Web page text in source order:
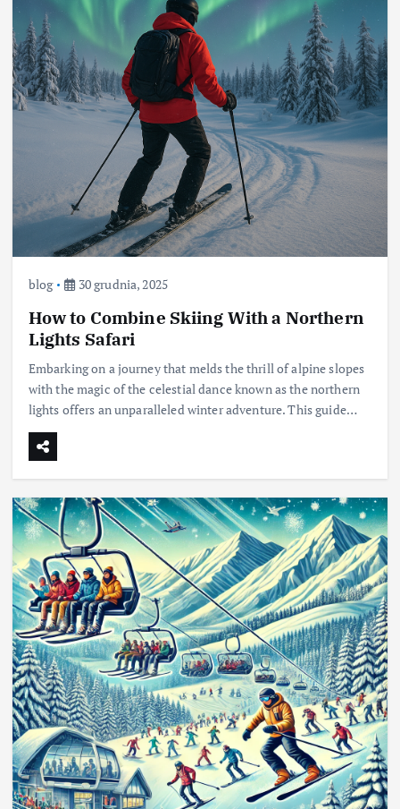
blog 30 grudnia, 2025
How to Combine Skiing With a Northern
Lights Safari
Embarking on a journey that melds the thrill of alpine slopes
with the magic of the celestial dance known as the northern
lights offers an unparalleled winter adventure. This guide…